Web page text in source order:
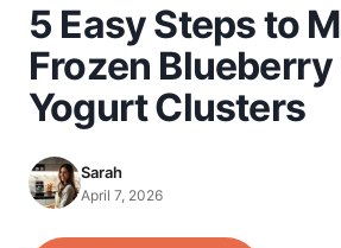
5 Easy Steps to
Frozen Blueberry
Yogurt Clusters
Sarah
April 7, 2026